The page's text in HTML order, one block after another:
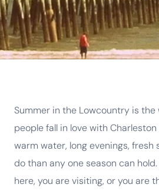
Summer in the Lowcountry is the
people fall in love with
warm water, long evenings, fresh
do than any one season can
here, you are visiting, or you are